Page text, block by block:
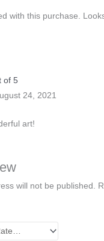
with this purchase.
of 5
24, 2021
art!
will not be published.